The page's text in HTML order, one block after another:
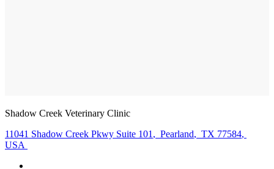
Shadow Creek Veterinary Clinic
11041 Shadow Creek Pkwy Suite 101 , Pearland, TX 77584,
USA